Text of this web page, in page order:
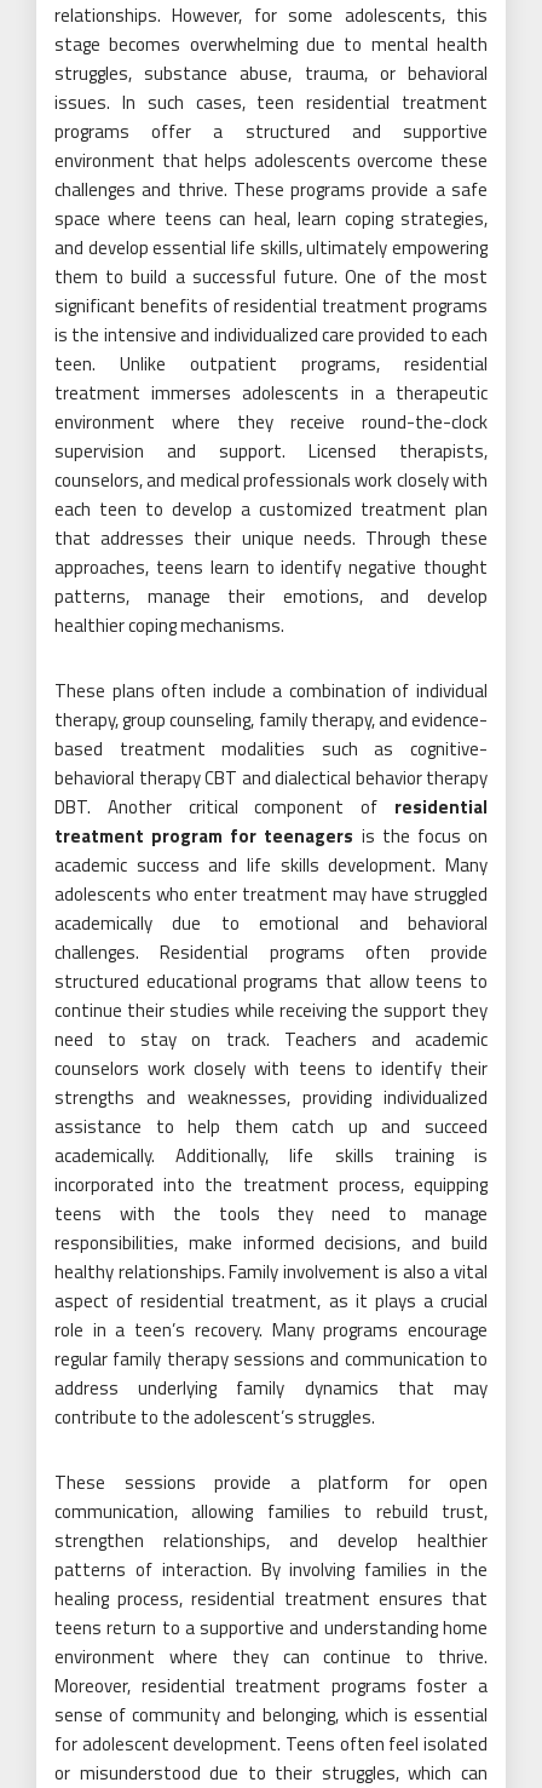
relationships. However, for some adolescents, this
stage becomes overwhelming due to mental health
struggles, substance abuse, trauma, or behavioral
issues. In such cases, teen residential treatment
programs offer a structured and supportive
environment that helps adolescents overcome these
challenges and thrive. These programs provide a safe
space where teens can heal, learn coping strategies,
and develop essential life skills, ultimately empowering
them to build a successful future. One of the most
significant benefits of residential treatment programs
is the intensive and individualized care provided to each
teen. Unlike outpatient programs, residential
treatment immerses adolescents in a therapeutic
environment where they receive round-the-clock
supervision and support. Licensed therapists,
counselors, and medical professionals work closely with
each teen to develop a customized treatment plan
that addresses their unique needs. Through these
approaches, teens learn to identify negative thought
patterns, manage their emotions, and develop
healthier coping mechanisms.
These plans often include a combination of individual
therapy, group counseling, family therapy, and evidence-
based treatment modalities such as cognitive-
behavioral therapy CBT and dialectical behavior therapy
DBT. Another critical component of residential
treatment program for teenagers is the focus on
academic success and life skills development. Many
adolescents who enter treatment may have struggled
academically due to emotional and behavioral
challenges. Residential programs often provide
structured educational programs that allow teens to
continue their studies while receiving the support they
need to stay on track. Teachers and academic
counselors work closely with teens to identify their
strengths and weaknesses, providing individualized
assistance to help them catch up and succeed
academically. Additionally, life skills training is
incorporated into the treatment process, equipping
teens with the tools they need to manage
responsibilities, make informed decisions, and build
healthy relationships. Family involvement is also a vital
aspect of residential treatment, as it plays a crucial
role in a teen’s recovery. Many programs encourage
regular family therapy sessions and communication to
address underlying family dynamics that may
contribute to the adolescent’s struggles.
These sessions provide a platform for open
communication, allowing families to rebuild trust,
strengthen relationships, and develop healthier
patterns of interaction. By involving families in the
healing process, residential treatment ensures that
teens return to a supportive and understanding home
environment where they can continue to thrive.
Moreover, residential treatment programs foster a
sense of community and belonging, which is essential
for adolescent development. Teens often feel isolated
or misunderstood due to their struggles, which can